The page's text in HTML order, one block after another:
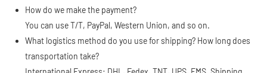
How do we make the payment?
You can use T/T, PayPal, Western Union, and so on.
What logistics method do you use for shipping? How long does
transportation take?